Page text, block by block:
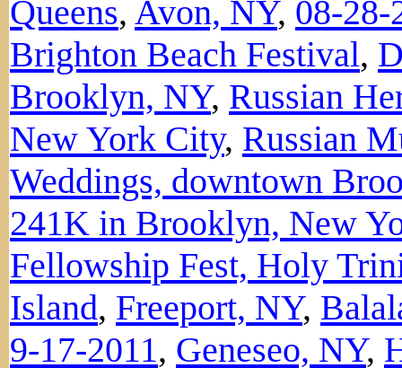
Queens, Avon, NY, 08-28-
Brighton Beach Festival,
Brooklyn, NY, Russian
New York City, Russian
Weddings, downtown
241K in Brooklyn, New
Fellowship Fest, Holy
Island, Freeport, NY,
9-17-2011, Geneseo, NY,